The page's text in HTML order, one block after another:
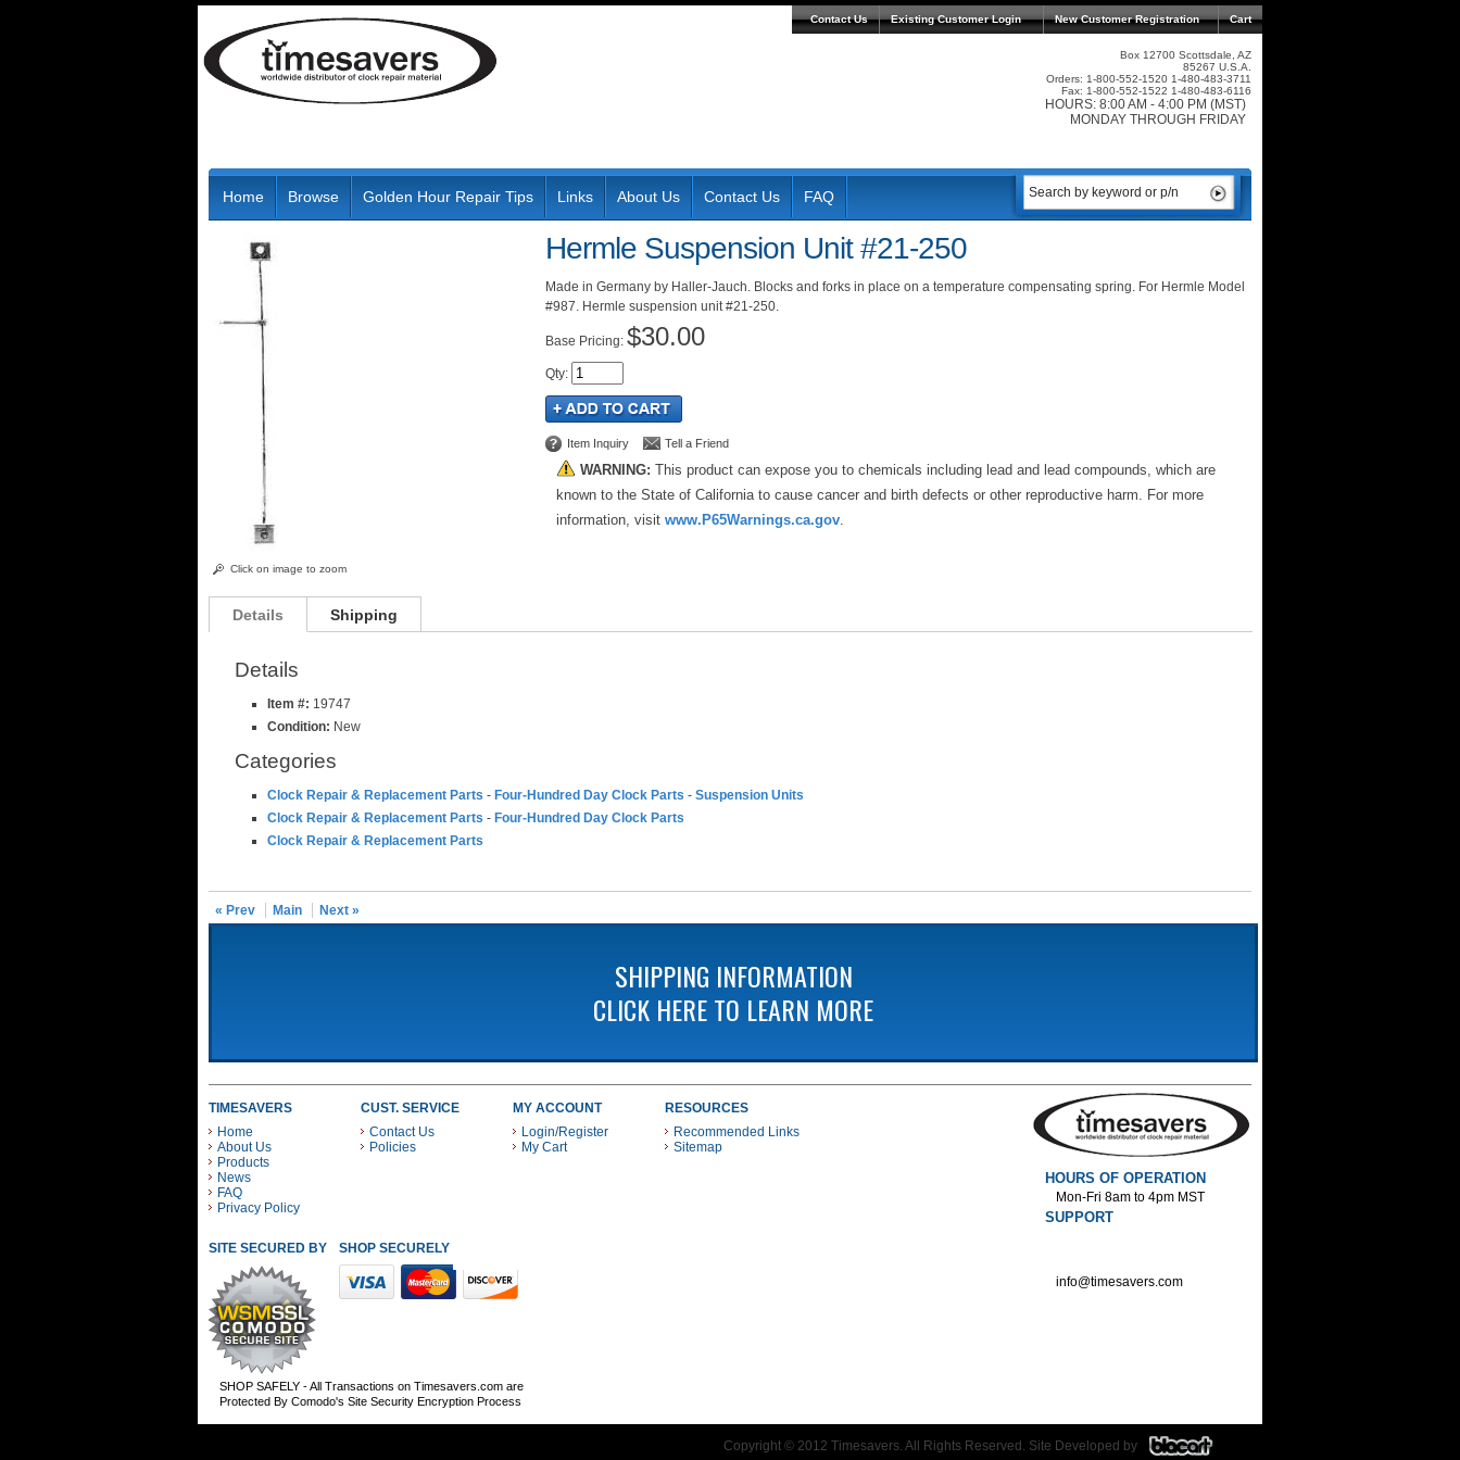
Contact Us Existing Customer Login Cart
New Customer Registration
Box 12700 Scottsdale, AZ
85267 U.S.A.
Orders: 1-800-552-1520 1-480-483-3711
Fax: 1-800-552-1522 1-480-483-6116
HOURS: 8:00 AM - 4:00 PM (MST)
MONDAY THROUGH FRIDAY
Home Browse Golden Hour Repair Tips Links About Us Contact Us FAQ
Click on image to zoom
Hermle Suspension Unit #21-250
Made in Germany by Haller-Jauch. Blocks and forks in place on a temperature compensating spring. For Hermle Model
#987. Hermle suspension unit #21-250.
Pricing: $30.00
Qty:
Item Inquiry Tell a Friend
WARNING: This product can expose you to chemicals including lead and lead compounds, which are
known to the State of California to cause cancer and birth defects or other reproductive harm. For more
information, visit www.P65Warnings.ca.gov.
Details Shipping
Details
Item #: 19747
Condition: New
Categories
Clock Repair & Replacement Parts - Four-Hundred Day Clock Parts - Suspension Units
Clock Repair & Replacement Parts - Four-Hundred Day Clock Parts
Clock Repair & Replacement Parts
« Prev Main Next »
SHIPPING INFORMATION
CLICK HERE TO LEARN MORE
TIMESAVERS
Home
About Us
Products
News
FAQ
Privacy Policy
CUST. SERVICE
Contact Us
Policies
MY ACCOUNT
Login/Register
My Cart
RESOURCES
Recommended Links
Sitemap
SITE SECURED BY SHOP SECURELY WITH THESE PAYMENT METHODS
SHOP SAFELY - All Transactions on Timesavers.com are
Protected By Comodo's Site Security Encryption Process
HOURS OF OPERATION
Mon-Fri 8am to 4pm MST
SUPPORT
info@timesavers.com
Copyright © 2012 Timesavers. All Rights Reserved. Site Developed by